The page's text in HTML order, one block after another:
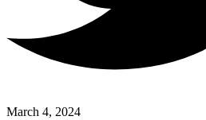
March 4, 2024